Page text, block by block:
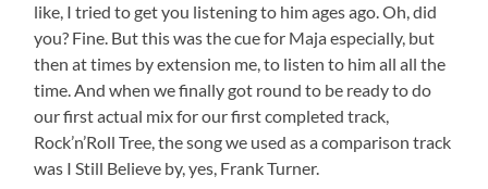
like, I tried to get you listening to him ages ago. Oh, did
you? Fine. But this was the cue for Maja especially, but
then at times by extension me, to listen to him all all the
time. And when we finally got round to be ready to do
our first actual mix for our first completed track,
Rock’n’Roll Tree, the song we used as a comparison track
was I Still Believe by, yes, Frank Turner.